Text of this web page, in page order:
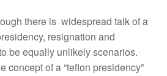
there is widespread talk of a
resignation and
be equally unlikely scenarios.
concept of a “teflon presidency”